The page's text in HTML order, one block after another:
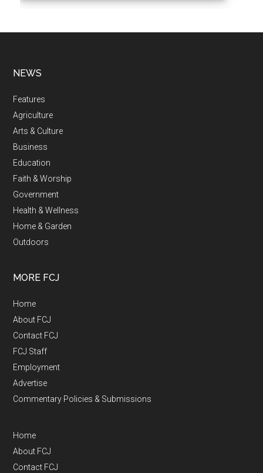
NEWS
Features
Agriculture
Arts & Culture
Business
Education
Faith & Worship
Government
Health & Wellness
Home & Garden
Outdoors
MORE FCJ
Home
About FCJ
Contact FCJ
FCJ Staff
Employment
Advertise
Commentary Policies & Submissions
Home
About FCJ
Contact FCJ